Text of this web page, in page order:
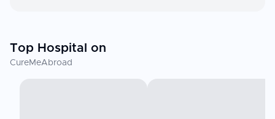
Top Hospital on
CureMeAbroad